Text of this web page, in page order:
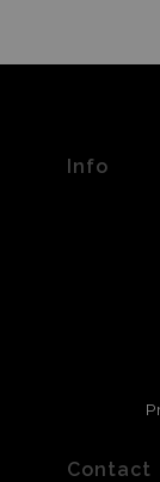
Info
Contact